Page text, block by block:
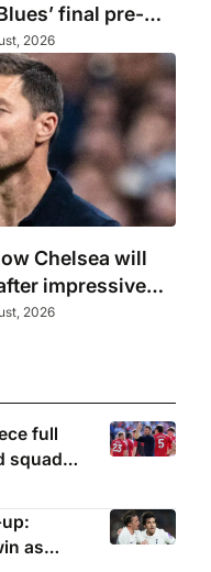
final pre-
2026
Chelsea will
impressive
2026
full
squad
as